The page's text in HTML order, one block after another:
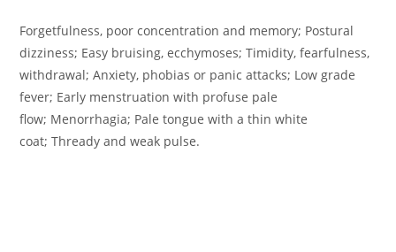
Forgetfulness, poor concentration and memory; Postural
dizziness; Easy bruising, ecchymoses; Timidity, fearfulness,
withdrawal; Anxiety, phobias or panic attacks; Low grade
fever; Early menstruation with profuse pale
flow; Menorrhagia; Pale tongue with a thin white
coat; Thready and weak pulse.